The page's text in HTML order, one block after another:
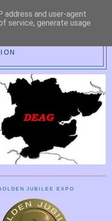
JUBILEE EXPO
address and user-agent
service, generate usage